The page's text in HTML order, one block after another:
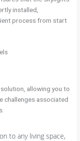
installed,
process from start
allowing you to
challenges associated
to any living space,